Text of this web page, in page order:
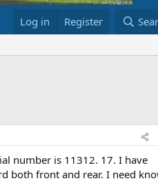
Log in Register
number is 11312. 17. I have
both front and rear. I need